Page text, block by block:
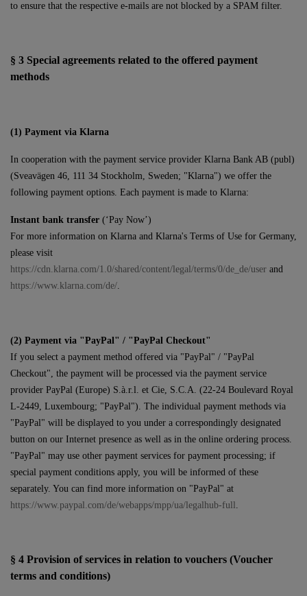
to ensure that the respective e-mails are not blocked by a SPAM filter.
§ 3 Special agreements related to the offered payment
methods
(1) Payment via Klarna
In cooperation with the payment service provider Klarna Bank AB (publ)
(Sveavägen 46, 111 34 Stockholm, Sweden; "Klarna") we offer the
following payment options. Each payment is made to Klarna:
Instant bank transfer (‘Pay Now’)
For more information on Klarna and Klarna's Terms of Use for Germany,
please visit
https://cdn.klarna.com/1.0/shared/content/legal/terms/0/de_de/user and
https://www.klarna.com/de/.
(2) Payment via "PayPal" / "PayPal Checkout"
If you select a payment method offered via "PayPal" / "PayPal
Checkout", the payment will be processed via the payment service
provider PayPal (Europe) S.à.r.l. et Cie, S.C.A. (22-24 Boulevard Royal
L-2449, Luxembourg; "PayPal"). The individual payment methods via
"PayPal" will be displayed to you under a correspondingly designated
button on our Internet presence as well as in the online ordering process.
"PayPal" may use other payment services for payment processing; if
special payment conditions apply, you will be informed of these
separately. You can find more information on "PayPal" at
https://www.paypal.com/de/webapps/mpp/ua/legalhub-full .
§ 4 Provision of services in relation to vouchers (Voucher
terms and conditions)